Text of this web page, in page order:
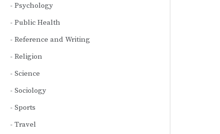
Psychology
Public Health
Reference and Writing
Religion
Science
Sociology
Sports
Travel